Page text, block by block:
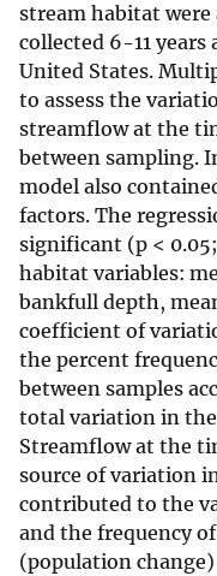
stream habitat
collected 6-11 years
United States.
to assess the
streamflow at the
between sampling.
model also
factors. The
significant (p <
habitat variables:
bankfull depth,
coefficient of
the percent
between samples
total variation in
Streamflow at the
source of variation
contributed to the
and the frequency
(population